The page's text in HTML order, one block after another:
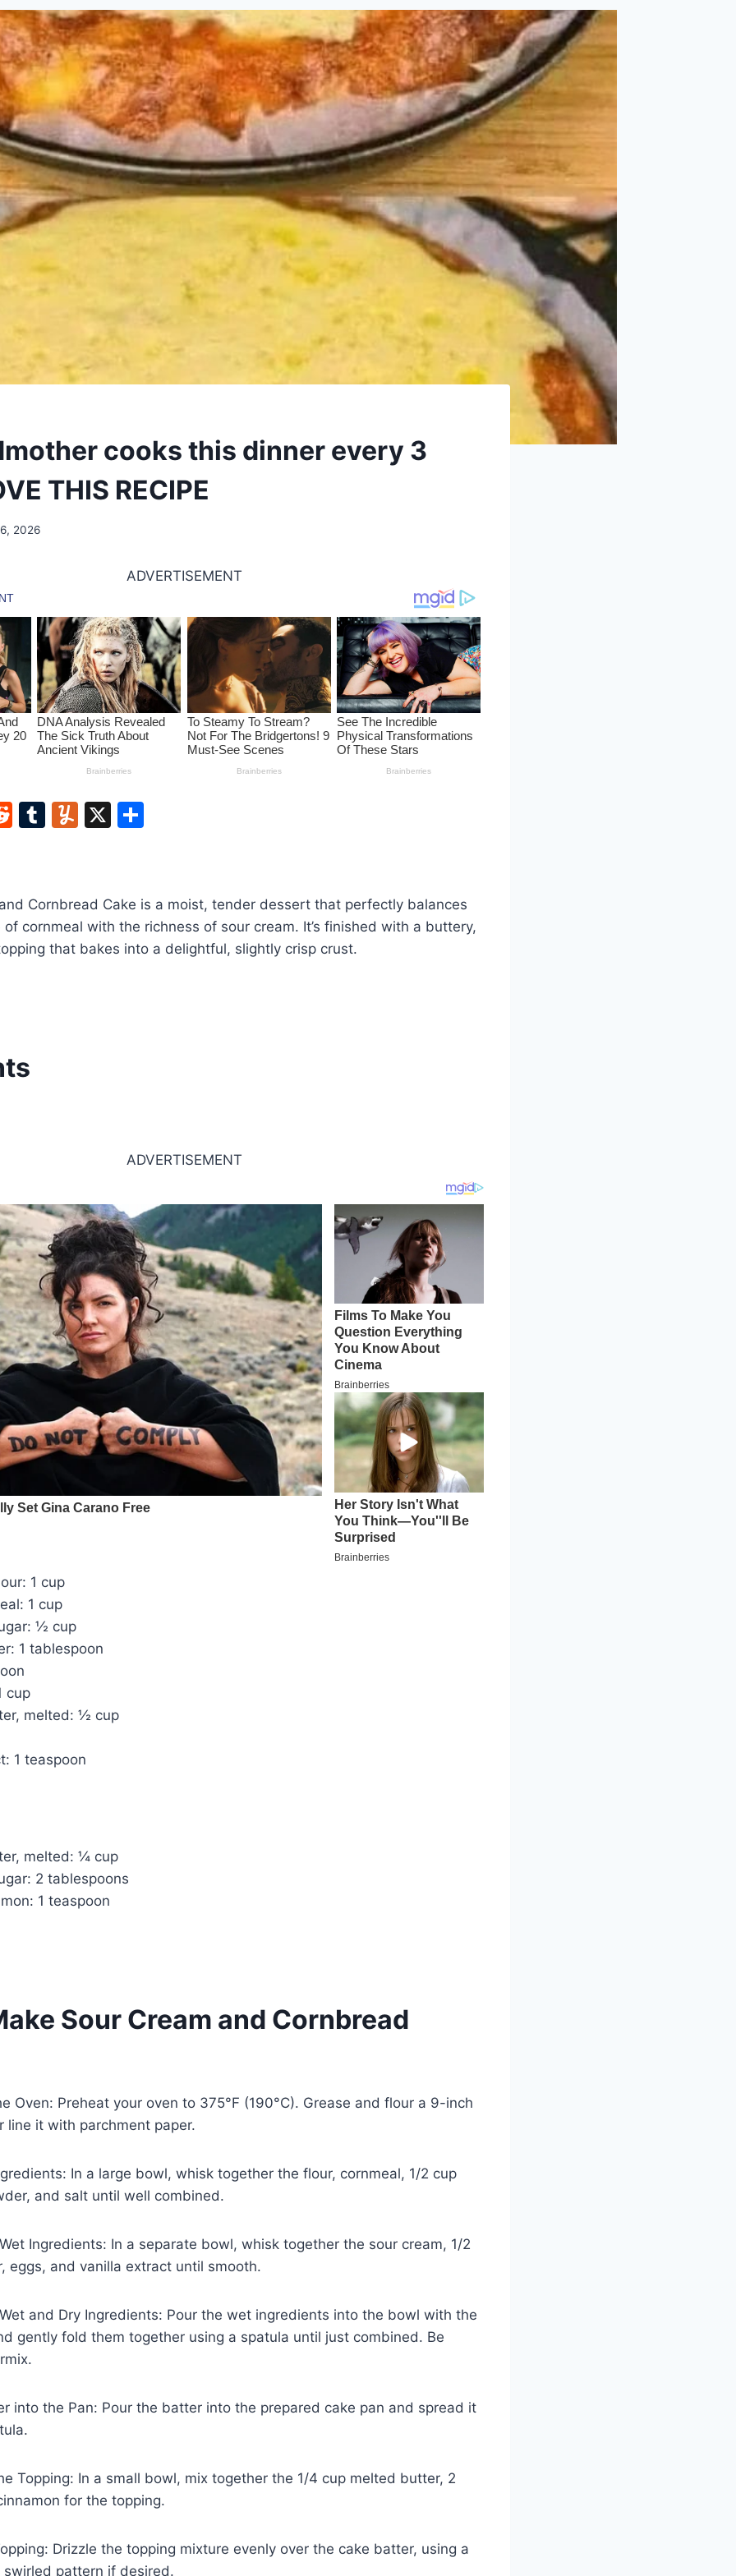
cooks this dinner every 3
THIS RECIPE
2026
ADVERTISEMENT
R
di
t
T
bl
r
Y
m
ly
X
e
Cornbread Cake is a moist, tender dessert that perfectly balances
cornmeal with the richness of sour cream. It’s finished with a buttery,
that bakes into a delightful, slightly crisp crust.
ADVERTISEMENT
1 cup
1 cup
½ cup
1 tablespoon
cup
melted: ½ cup
1 teaspoon
melted: ¼ cup
2 tablespoons
1 teaspoon
Sour Cream and Cornbread
Oven: Preheat your oven to 375°F (190°C). Grease and flour a 9-inch
line it with parchment paper.
In a large bowl, whisk together the flour, cornmeal, 1/2 cup
and salt until well combined.
Ingredients: In a separate bowl, whisk together the sour cream, 1/2
eggs, and vanilla extract until smooth.
and Dry Ingredients: Pour the wet ingredients into the bowl with the
gently fold them together using a spatula until just combined. Be
into the Pan: Pour the batter into the prepared cake pan and spread it
Topping: In a small bowl, mix together the 1/4 cup melted butter, 2
for the topping.
Drizzle the topping mixture evenly over the cake batter, using a
swirled pattern if desired.